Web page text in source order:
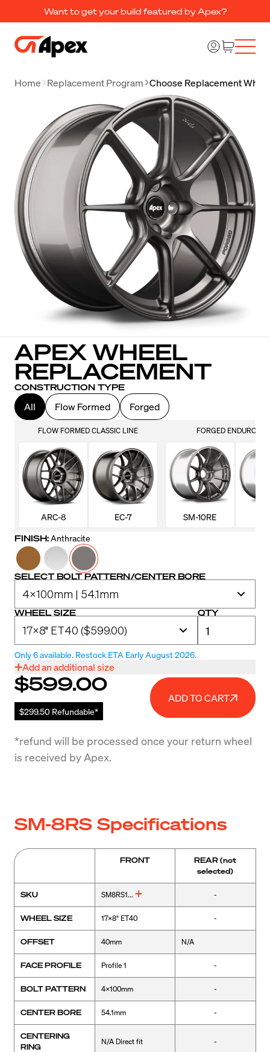
Want to get your build featured by Apex?
Home Replacement Program Choose Replacement
APEX WHEEL
REPLACEMENT
CONSTRUCTION TYPE
All Flow Formed Forged
FLOW FORMED CLASSIC LINE
ARC-8 EC-7
FORGED ENDURO
SM-10RE
FINISH:Anthracite
SELECT BOLT PATTERN/CENTER BORE
WHEEL SIZE QTY
Only 6 available. Restock ETA Early August 2026.
Add an additional size
$599.00
$299.50 Refundable*
ADD TO CART
*refund will be processed once your return wheel
is received by Apex.
SM-8RS Specifications
FRONT REAR(not
selected)
SKU SM8RS1... -
WHEEL SIZE 17x8" ET40 -
OFFSET 40mm N/A
FACE PROFILE Profile 1 -
BOLT PATTERN 4x100mm -
CENTER BORE 54.1mm -
CENTERING
RING
N/A Direct fit -